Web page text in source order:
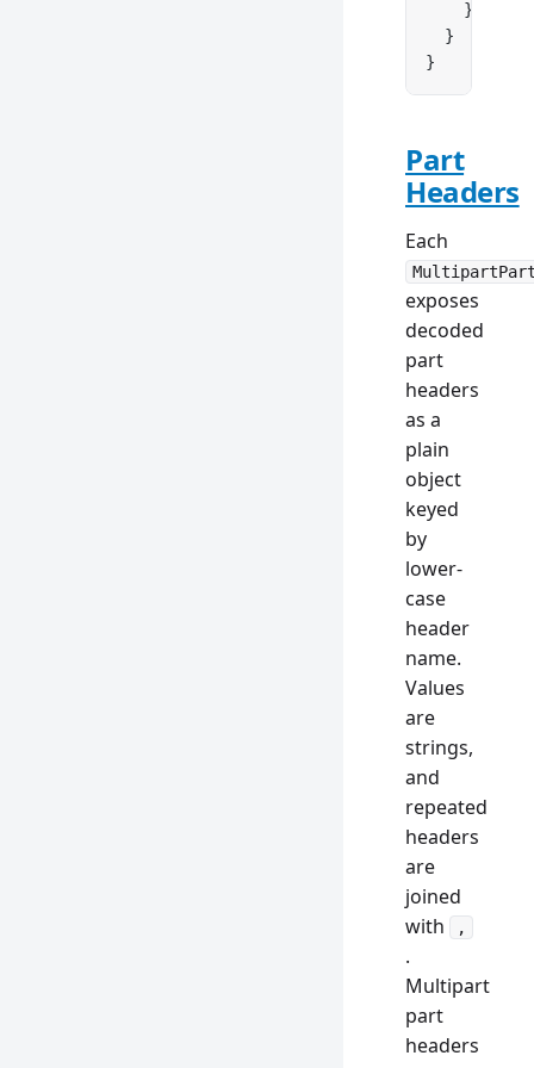
    }
  }
}
Part
Headers
Each
exposes
decoded
part
headers
as a
plain
object
keyed
by
lower-
case
header
name.
Values
are
strings,
and
repeated
headers
are
joined
with
,
.
Multipart
part
headers